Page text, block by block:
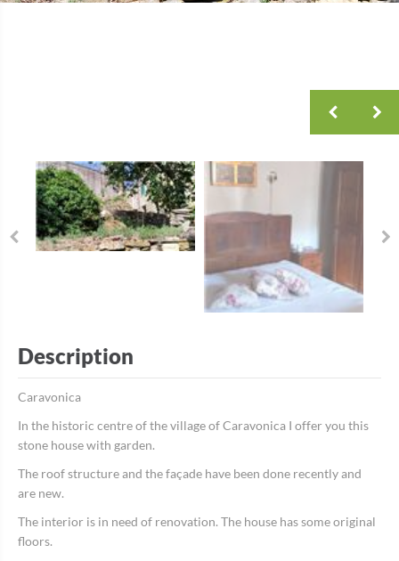
Description
Caravonica
In the historic centre of the village of Caravonica I offer you this
stone house with garden.
The roof structure and the façade have been done recently and
are new.
The interior is in need of renovation. The house has some original
floors.